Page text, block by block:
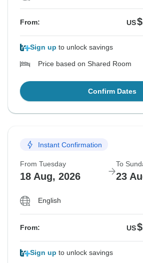
From: US
Sign up to unlock savings
Price based on Shared Room
Confirm Dates
Instant Confirmation
From Tuesday
18 Aug, 2026
To
23
English
From: US
Sign up to unlock savings